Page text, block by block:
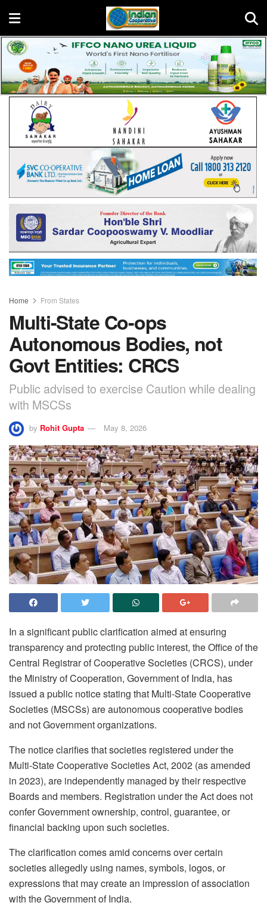
Home From States
Multi-State Co-ops
Autonomous Bodies, not
Govt Entities: CRCS
Public advised to exercise Caution while dealing
with MSCSs
by Rohit Gupta May 8, 2026
In a significant public clarification aimed at ensuring
transparency and protecting public interest, the Office of the
Central Registrar of Cooperative Societies (CRCS), under
the Ministry of Cooperation, Government of India, has
issued a public notice stating that Multi-State Cooperative
Societies (MSCSs) are autonomous cooperative bodies
and not Government organizations.
The notice clarifies that societies registered under the
Multi-State Cooperative Societies Act, 2002 (as amended
in 2023), are independently managed by their respective
Boards and members. Registration under the Act does not
confer Government ownership, control, guarantee, or
financial backing upon such societies.
The clarification comes amid concerns over certain
societies allegedly using names, symbols, logos, or
expressions that may create an impression of association
with the Government of India.